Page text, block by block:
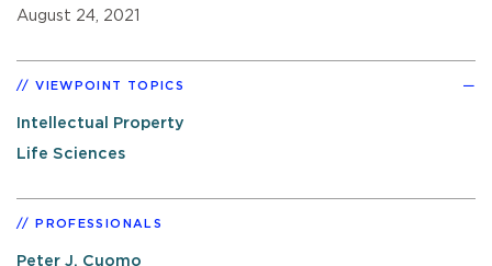
August 24, 2021
VIEWPOINT TOPICS
Intellectual Property
Life Sciences
PROFESSIONALS
Peter J. Cuomo